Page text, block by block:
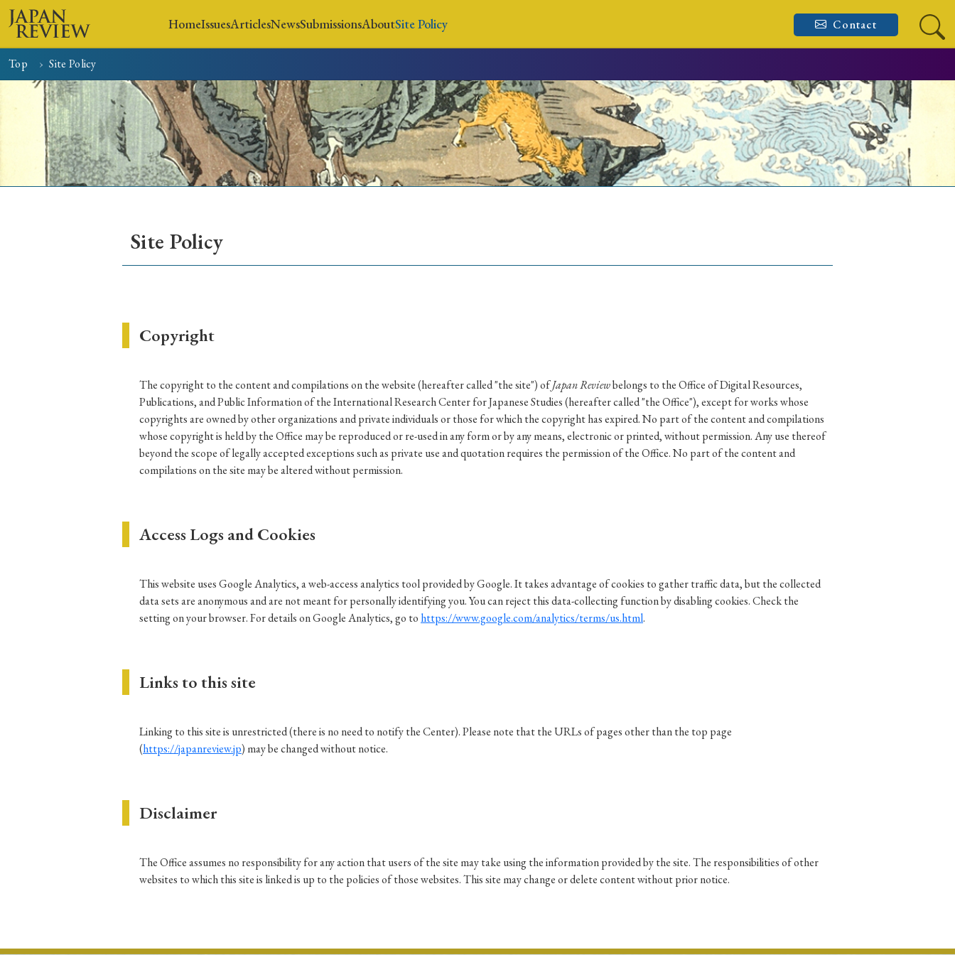
HomeIssuesArticlesNewsSubmissionsAboutSite Policy Contact
Home Issues Articles News Submissions About Site Policy
Search
› 2026 › 2025 › 2024 › 2023 › 2022 › 2021
› 2019 › 2017 › 2014 › 2013 › 2012
› 2011 › 2010 › 2009
› Book Review › Research Article › Research Note › Review Essay › Translation
#politics #Lotus Sutra #Zen #Christianity #imperialism #popular culture #OSAKA #Confucianism
#globalization
Top Site Policy
Site Policy
Copyright
The copyright to the content and compilations on the website (hereafter called "the site") ofJapan Reviewbelongs to the Office of Digital Resources,
Publications, and Public Information of the International Research Center for Japanese Studies (hereafter called "the Office"), except for works whose
copyrights are owned by other organizations and private individuals or those for which the copyright has expired. No part of the content and compilations
whose copyright is held by the Office may be reproduced or re-used in any form or by any means, electronic or printed, without permission. Any use thereof
beyond the scope of legally accepted exceptions such as private use and quotation requires the permission of the Office. No part of the content and
compilations on the site may be altered without permission.
Access Logs and Cookies
This website uses Google Analytics, a web-access analytics tool provided by Google. It takes advantage of cookies to gather traffic data, but the collected
data sets are anonymous and are not meant for personally identifying you. You can reject this data-collecting function by disabling cookies. Check the
setting on your browser. For details on Google Analytics, go to https://www.google.com/analytics/terms/us.html.
Links to this site
Linking to this site is unrestricted (there is no need to notify the Center). Please note that the URLs of pages other than the top page
(https://japanreview.jp) may be changed without notice.
Disclaimer
The Office assumes no responsibility for any action that users of the site may take using the information provided by the site. The responsibilities of other
websites to which this site is linked is up to the policies of those websites. This site may change or delete content without prior notice.